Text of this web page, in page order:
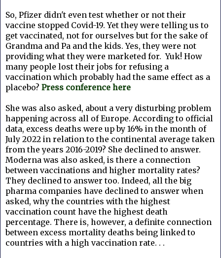
So, Pfizer didn't even test whether or not their
vaccine stopped Covid-19. Yet they were telling us to
get vaccinated, not for ourselves but for the sake of
Grandma and Pa and the kids. Yes, they were not
providing what they were marketed for. Yuk! How
many people lost their jobs for refusing a
vaccination which probably had the same effect as a
placebo? Press conference here
She was also asked, about a very disturbing problem
happening across all of Europe. According to official
data, excess deaths were up by 16% in the month of
July 2022 in relation to the continental average taken
from the years 2016-2019? She declined to answer.
Moderna was also asked, is there a connection
between vaccinations and higher mortality rates?
They declined to answer too. Indeed, all the big
pharma companies have declined to answer when
asked, why the countries with the highest
vaccination count have the highest death
percentage. There is, however, a definite connection
between excess mortality deaths being linked to
countries with a high vaccination rate. . .